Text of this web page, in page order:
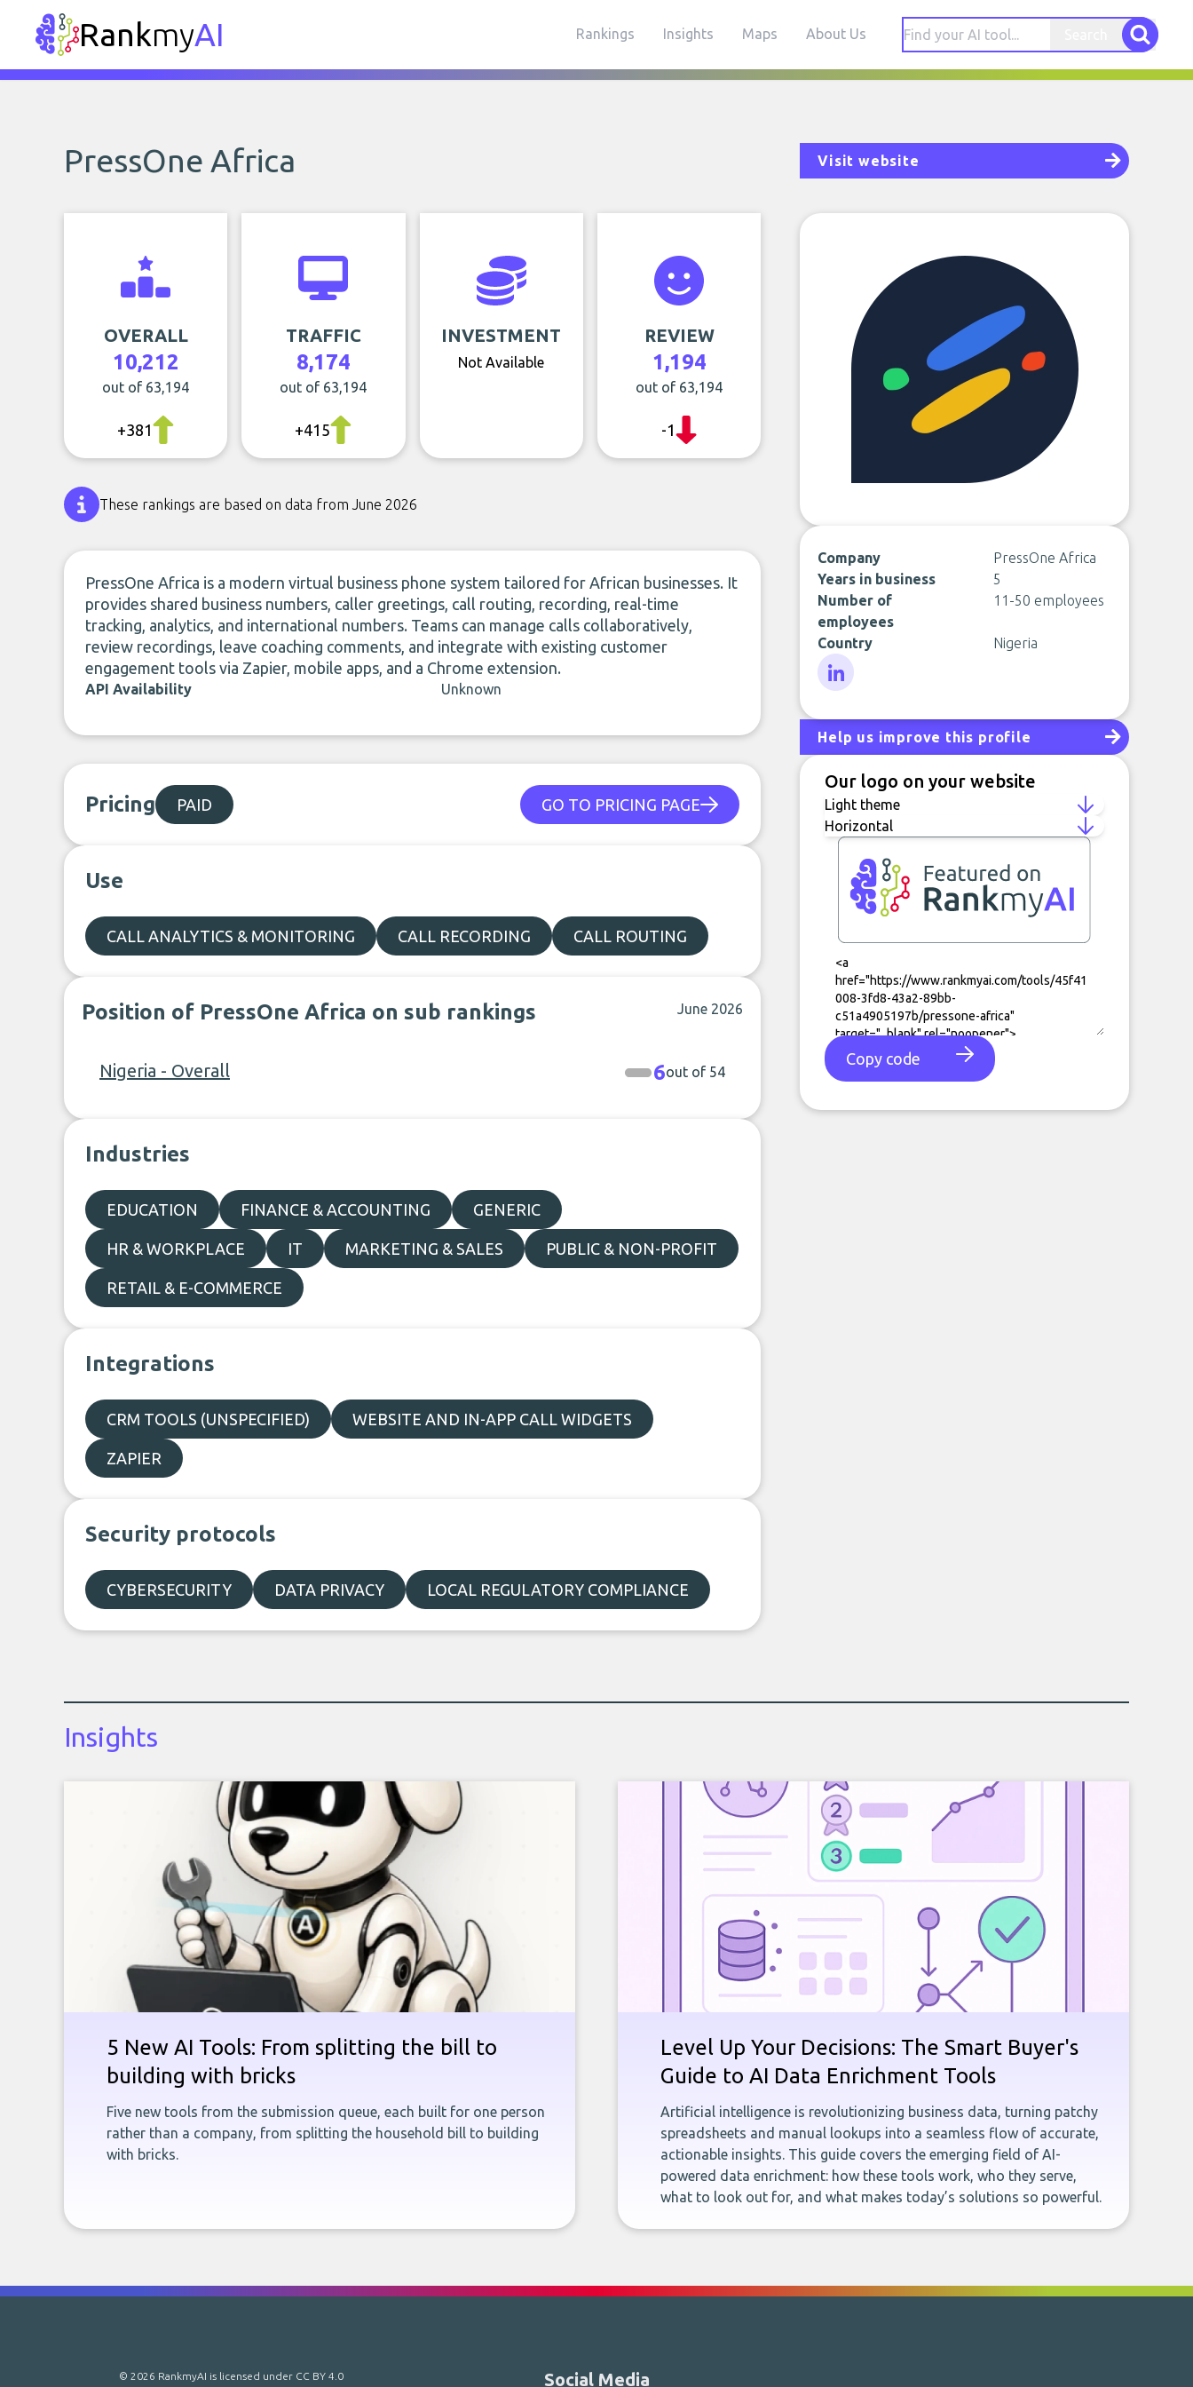
RankmyAI Rankings Insights Maps About Us
PressOne Africa Visit website
OVERALL
10,212
out of 63,194
+381
TRAFFIC
8,174
out of 63,194
+415
INVESTMENT
Not Available
REVIEW
1,194
out of 63,194
-1
These rankings are based on data from June 2026
PressOne Africa is a modern virtual business phone system tailored for African businesses. It
provides shared business numbers, caller greetings, call routing, recording, real-time
tracking, analytics, and international numbers. Teams can manage calls collaboratively,
review recordings, leave coaching comments, and integrate with existing customer
engagement tools via Zapier, mobile apps, and a Chrome extension.
API Availability Unknown
Pricing PAID GO TO PRICING PAGE
Use
CALL ANALYTICS & MONITORING CALL RECORDING CALL ROUTING
Position of PressOne Africa on sub rankings June 2026
Nigeria - Overall 6out of 54
Industries
EDUCATION FINANCE & ACCOUNTING GENERIC
HR & WORKPLACE IT MARKETING & SALES PUBLIC & NON-PROFIT
RETAIL & E-COMMERCE
Integrations
CRM TOOLS (UNSPECIFIED) WEBSITE AND IN-APP CALL WIDGETS
ZAPIER
Security protocols
CYBERSECURITY DATA PRIVACY LOCAL REGULATORY COMPLIANCE
Company
PressOne Africa
Years in business
5
Number of
employees
11-50 employees
Country Nigeria
Help us improve this profile
Our logo on your website
Copy code
Insights
5 New AI Tools: From splitting the bill to
building with bricks
Five new tools from the submission queue, each built for one person
rather than a company, from splitting the household bill to building
with bricks.
Level Up Your Decisions: The Smart Buyer's
Guide to AI Data Enrichment Tools
Artificial intelligence is revolutionizing business data, turning patchy
spreadsheets and manual lookups into a seamless flow of accurate,
actionable insights. This guide covers the emerging field of AI-
powered data enrichment: how these tools work, who they serve,
what to look out for, and what makes today’s solutions so powerful.
Social Media
© 2026 RankmyAI is licensed under CC BY 4.0